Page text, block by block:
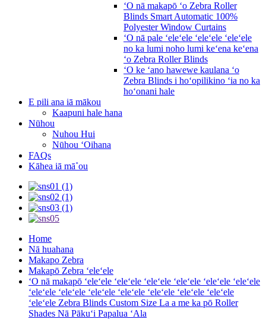
ʻO nā makapō ʻo Zebra Roller
Blinds Smart Automatic 100%
Polyester Window Curtains
ʻO nā pale ʻeleʻele ʻeleʻele ʻeleʻele
no ka lumi noho lumi keʻena keʻena
ʻo Zebra Roller Blinds
ʻO ke ʻano hawewe kaulana ʻo
Zebra Blinds i hoʻopilikino ʻia no ka
hoʻonani hale
E pili ana iā mākou
Kaapuni hale hana
Nūhou
Nuhou Hui
Nūhou ʻOihana
FAQs
Kāhea iā mā˚ou
Home
Nā huahana
Makapo Zebra
Makapō Zebra ʻeleʻele
ʻO nā makapō ʻeleʻele ʻeleʻele ʻeleʻele ʻeleʻele ʻeleʻele ʻeleʻele
ʻeleʻele ʻeleʻele ʻeleʻele ʻeleʻele ʻeleʻele ʻeleʻele ʻeleʻele
ʻeleʻele Zebra Blinds Custom Size La a me ka pō Roller
Shades Nā Pākuʻi Papalua ʻAla